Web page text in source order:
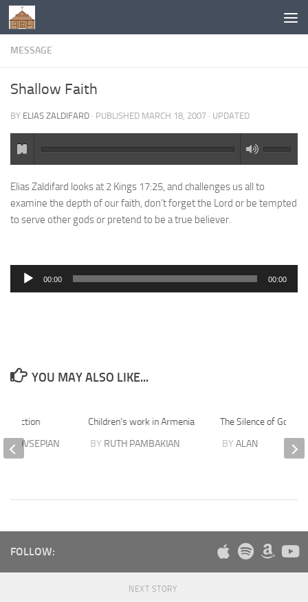
Below content
MESSAGE
Shallow Faith
BY ELIAS ZALDIFARD · PUBLISHED MARCH 18, 2007 · UPDATED
Elias Zaldifard looks at 2 Kings 17:25, and challenges us all to
examine the depth of our faith, don’t forget the Lord or be tempted
to serve other gods or pretend to be a true believer.
Audio
00:00 00:00
YOU MAY ALSO LIKE...
Children’s work in Armenia
BY RUTH PAMBAKIAN
The Silence of God
BYALAN
HOVSEPIAN
FOLLOW:
NEXT STORY